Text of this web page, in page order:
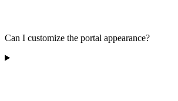
Can I customize the portal appearance?